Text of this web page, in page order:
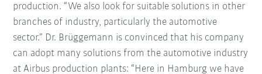
production. “We also look for suitable solutions in other
branches of industry, particularly the automotive
sector.” Dr. Brüggemann is convinced that his company
can adopt many solutions from the automotive industry
at Airbus production plants: “Here in Hamburg we have